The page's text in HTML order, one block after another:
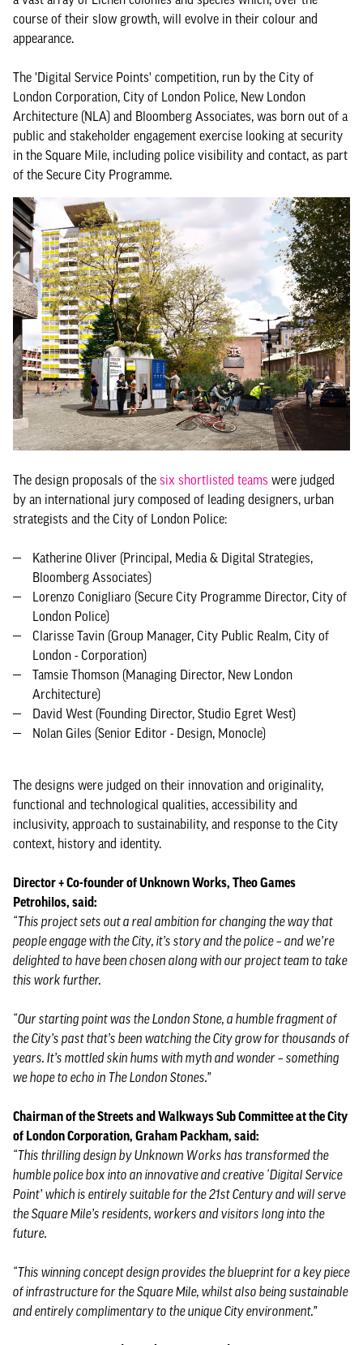
course of their slow growth, will evolve in their colour and
appearance.
The 'Digital Service Points' competition, run by the City of
London Corporation, City of London Police, New London
Architecture (NLA) and Bloomberg Associates, was born out of a
public and stakeholder engagement exercise looking at security
in the Square Mile, including police visibility and contact, as part
of the Secure City Programme.
The design proposals of the six shortlisted teams were judged
by an international jury composed of leading designers, urban
strategists and the City of London Police:
Katherine Oliver (Principal, Media & Digital Strategies,
Bloomberg Associates)
Lorenzo Conigliaro (Secure City Programme Director, City of
London Police)
Clarisse Tavin (Group Manager, City Public Realm, City of
London - Corporation)
Tamsie Thomson (Managing Director, New London
Architecture)
David West (Founding Director, Studio Egret West)
Nolan Giles (Senior Editor - Design, Monocle)
The designs were judged on their innovation and originality,
functional and technological qualities, accessibility and
inclusivity, approach to sustainability, and response to the City
context, history and identity.
Director + Co-founder of Unknown Works, Theo Games
Petrohilos, said:
“This project sets out a real ambition for changing the way that
people engage with the City, it’s story and the police – and we’re
delighted to have been chosen along with our project team to take
this work further.
“Our starting point was the London Stone, a humble fragment of
the City’s past that’s been watching the City grow for thousands of
years. It’s mottled skin hums with myth and wonder – something
we hope to echo in The London Stones.”
Chairman of the Streets and Walkways Sub Committee at the City
of London Corporation, Graham Packham, said:
“This thrilling design by Unknown Works has transformed the
humble police box into an innovative and creative ‘Digital Service
Point’ which is entirely suitable for the 21st Century and will serve
the Square Mile’s residents, workers and visitors long into the
future.
“This winning concept design provides the blueprint for a key piece
of infrastructure for the Square Mile, whilst also being sustainable
and entirely complimentary to the unique City environment.”